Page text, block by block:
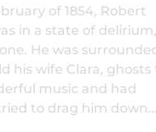
of 1854, Robert
in a state of
He was
his wife Clara,
music and had
to drag him down…